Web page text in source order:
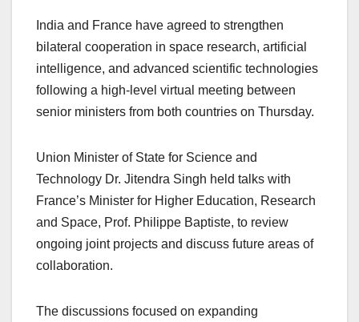
India and France have agreed to strengthen
bilateral cooperation in space research, artificial
intelligence, and advanced scientific technologies
following a high-level virtual meeting between
senior ministers from both countries on Thursday.
Union Minister of State for Science and
Technology Dr. Jitendra Singh held talks with
France’s Minister for Higher Education, Research
and Space, Prof. Philippe Baptiste, to review
ongoing joint projects and discuss future areas of
collaboration.
The discussions focused on expanding